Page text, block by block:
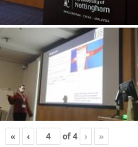
« ‹ of4 › »